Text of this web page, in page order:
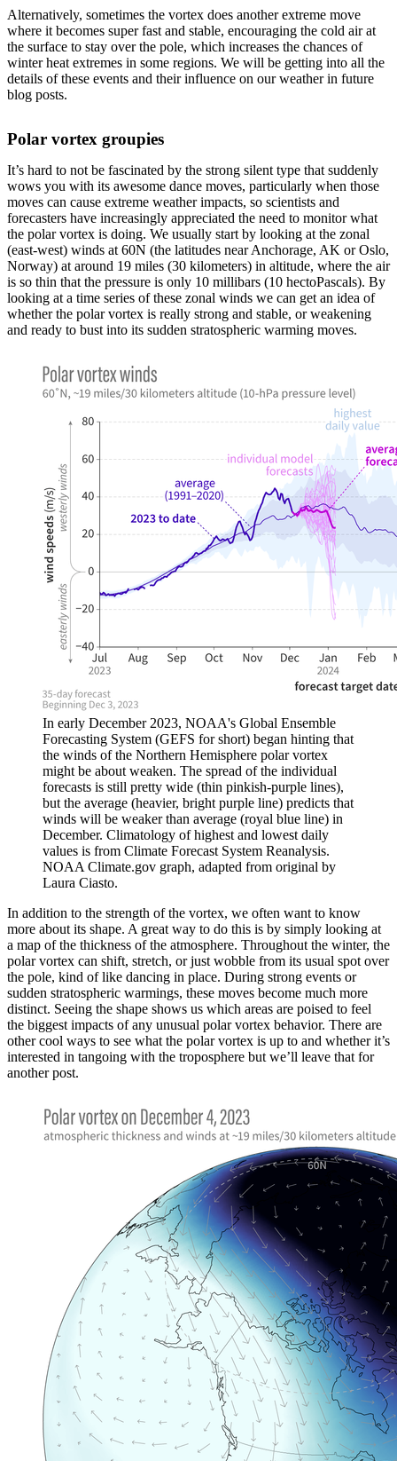
Alternatively, sometimes the vortex does another extreme move
where it becomes super fast and stable, encouraging the cold air at
the surface to stay over the pole, which increases the chances of
winter heat extremes in some regions. We will be getting into all the
details of these events and their influence on our weather in future
blog posts.
Polar vortex groupies
It’s hard to not be fascinated by the strong silent type that suddenly
wows you with its awesome dance moves, particularly when those
moves can cause extreme weather impacts, so scientists and
forecasters have increasingly appreciated the need to monitor what
the polar vortex is doing. We usually start by looking at the zonal
(east-west) winds at 60N (the latitudes near Anchorage, AK or Oslo,
Norway) at around 19 miles (30 kilometers) in altitude, where the air
is so thin that the pressure is only 10 millibars (10 hectoPascals). By
looking at a time series of these zonal winds we can get an idea of
whether the polar vortex is really strong and stable, or weakening
and ready to bust into its sudden stratospheric warming moves.
In early December 2023, NOAA's Global Ensemble
Forecasting System (GEFS for short) began hinting that
the winds of the Northern Hemisphere polar vortex
might be about weaken. The spread of the individual
forecasts is still pretty wide (thin pinkish-purple lines),
but the average (heavier, bright purple line) predicts that
winds will be weaker than average (royal blue line) in
December. Climatology of highest and lowest daily
values is from Climate Forecast System Reanalysis.
NOAA Climate.gov graph, adapted from original by
Laura Ciasto.
In addition to the strength of the vortex, we often want to know
more about its shape. A great way to do this is by simply looking at
a map of the thickness of the atmosphere. Throughout the winter, the
polar vortex can shift, stretch, or just wobble from its usual spot over
the pole, kind of like dancing in place. During strong events or
sudden stratospheric warmings, these moves become much more
distinct. Seeing the shape shows us which areas are poised to feel
the biggest impacts of any unusual polar vortex behavior. There are
other cool ways to see what the polar vortex is up to and whether it’s
interested in tangoing with the troposphere but we’ll leave that for
another post.